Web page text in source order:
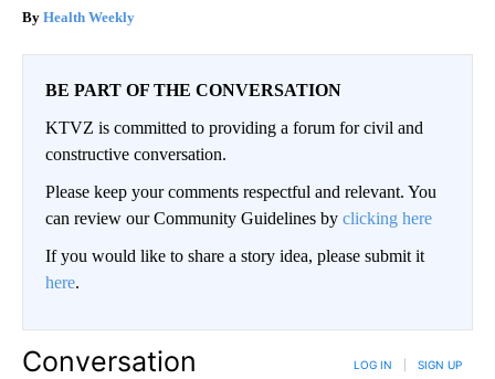
Health Weekly
BE PART OF THE CONVERSATION
KTVZ is committed to providing a forum for civil and
constructive conversation.
Please keep your comments respectful and relevant. You
can review our Community Guidelines by clicking here
If you would like to share a story idea, please submit it
here.
Conversation LOG IN SIGN UP